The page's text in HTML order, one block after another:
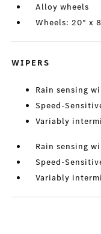
Alloy wheels
Wheels: 20" x
WIPERS
Rain sensing
Speed-
Variably
Rain sensing
Speed-
Variably